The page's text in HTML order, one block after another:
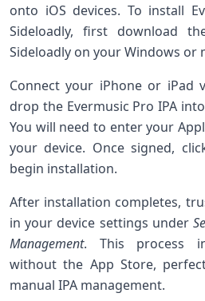
onto ⁢iOS devices. To install
Sideloadly, ⁢first download
Sideloadly on your‍ Windows or
Connect your iPhone or iPad
drop the Evermusic‍ Pro IPA
You will need to enter your
‍your device. Once signed,
begin installation.
After installation completes,
in your device settings under
Management. This process
without the ⁤App Store,
manual IPA management.